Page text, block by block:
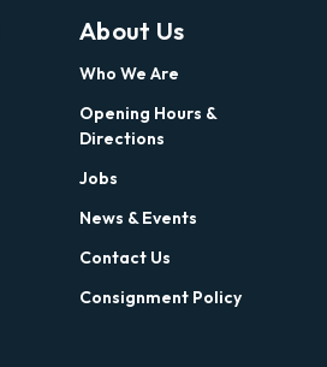
About Us
Who We Are
Opening Hours &
Directions
Jobs
News & Events
Contact Us
Consignment Policy